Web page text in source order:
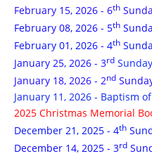
February 15, 2026 - 6th
February 08, 2026 - 5th
February 01, 2026 - 4th
January 25, 2026 - 3rd
January 18, 2026 - 2nd
January 11, 2026 - Baptism
2025 Christmas Memorial
December 21, 2025 - 4th
December 14, 2025 - 3rd